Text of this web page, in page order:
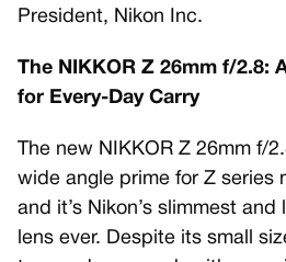
President, Nikon Inc.
The NIKKOR Z 26mm f/2.8:
for Every-Day Carry
The new NIKKOR Z 26mm f/
wide angle prime for Z series
and it’s Nikon’s slimmest
lens ever. Despite its small